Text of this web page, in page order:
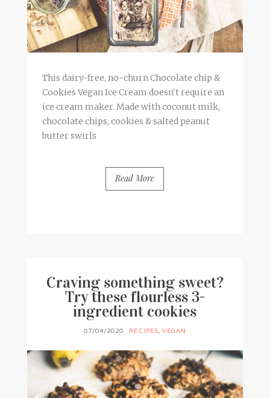
This dairy-free, no-churn Chocolate chip &
Cookies Vegan Ice Cream doesn't require an
ice cream maker. Made with coconut milk,
chocolate chips, cookies & salted peanut
butter swirls
Read More
Craving something sweet?
Try these flourless 3-
ingredient cookies
07/04/2020 RECIPES, VEGAN